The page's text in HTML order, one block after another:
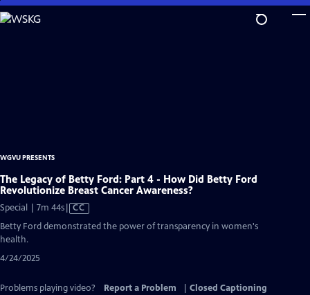
Skip
to
WGVU PRESENTS
The Legacy of Betty Ford: Part 4 - How Did Betty Ford
Revolutionize Breast Cancer Awareness?
Special | 7m 44sVideo
CC
Betty Ford demonstrated the power of transparency in women's
health.
4/24/2025
Problems playing video? Report a Problem
Closed Captioning